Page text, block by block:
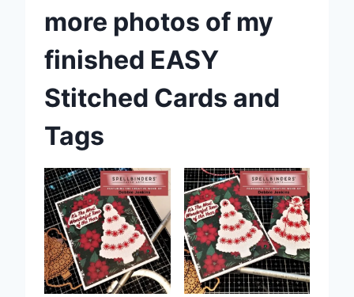
more photos of my
finished EASY
Stitched Cards and
Tags